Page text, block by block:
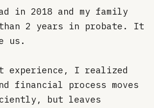
in 2018 and my family
than 2 years in probate. It
us.
experience, I realized
financial process moves
but leaves